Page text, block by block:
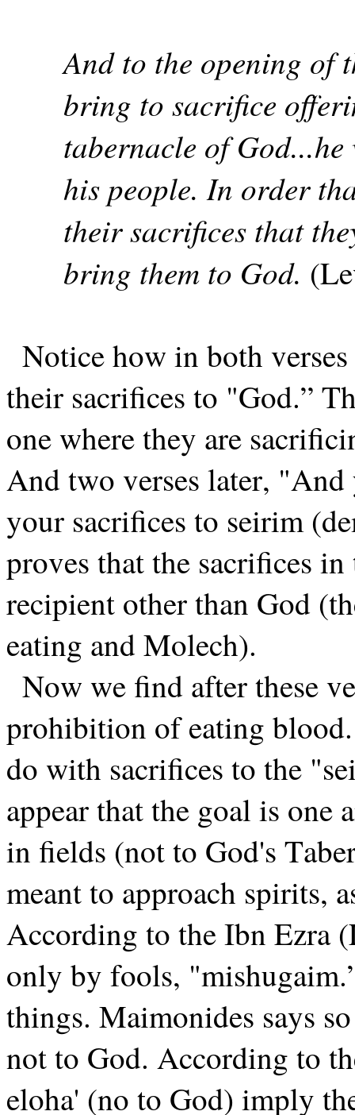
And to the opening of
bring to sacrifice
tabernacle of
his people. In order
their sacrifices that
bring them to God.
Notice how in both
their sacrifices to "God.”
one where they are
And two verses later,
your sacrifices to seirim
proves that the sacrifices
recipient other than God
eating and Molech).
Now we find after these
prohibition of eating
do with sacrifices to the
appear that the goal is one
in fields (not to God's
meant to approach spirits,
According to the Ibn Ezra
only by fools,
things. Maimonides says
not to God. According to
eloha' (no to God) imply